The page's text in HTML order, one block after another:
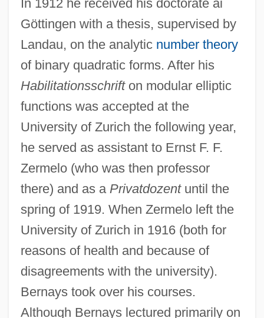
In 1912 he received his doctorate ai
Göttingen with a thesis, supervised by
Landau, on the analytic number theory
of binary quadratic forms. After his
Habilitationsschrifton modular elliptic
functions was accepted at the
University of Zurich the following year,
he served as assistant to Ernst F. F.
Zermelo (who was then professor
there) and as a Privatdozentuntil the
spring of 1919. When Zermelo left the
University of Zurich in 1916 (both for
reasons of health and because of
disagreements with the university).
Bernays took over his courses.
Although Bernays lectured primarily on